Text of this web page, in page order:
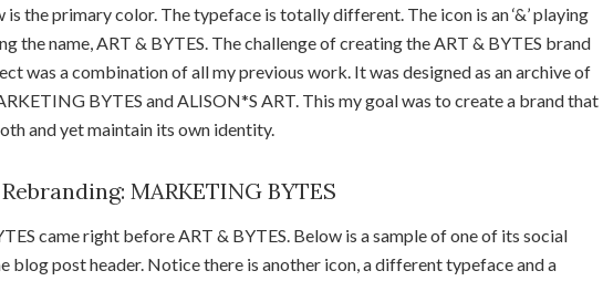
the primary color. The typeface is totally different. The icon is an ‘&’ playing
the name, ART & BYTES. The challenge of creating the ART & BYTES brand
was a combination of all my previous work. It was designed as an archive of
BYTES and ALISON*S ART. This my goal was to create a brand that
and yet maintain its own identity.
MARKETING BYTES
came right before ART & BYTES. Below is a sample of one of its social
blog post header. Notice there is another icon, a different typeface and a